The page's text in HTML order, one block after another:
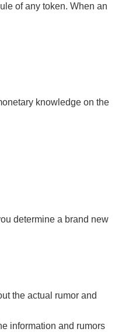
of any token. When an
knowledge on the
determine a brand new
the actual rumor and
information and rumors